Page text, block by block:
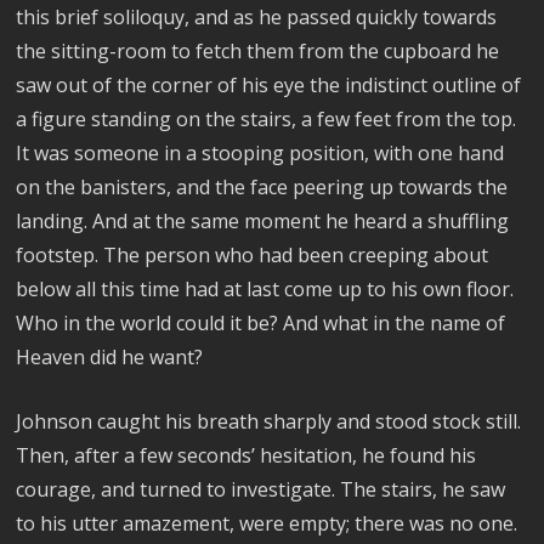
this brief soliloquy, and as he passed quickly towards
the sitting-room to fetch them from the cupboard he
saw out of the corner of his eye the indistinct outline of
a figure standing on the stairs, a few feet from the top.
It was someone in a stooping position, with one hand
on the banisters, and the face peering up towards the
landing. And at the same moment he heard a shuffling
footstep. The person who had been creeping about
below all this time had at last come up to his own floor.
Who in the world could it be? And what in the name of
Heaven did he want?
Johnson caught his breath sharply and stood stock still.
Then, after a few seconds’ hesitation, he found his
courage, and turned to investigate. The stairs, he saw
to his utter amazement, were empty; there was no one.